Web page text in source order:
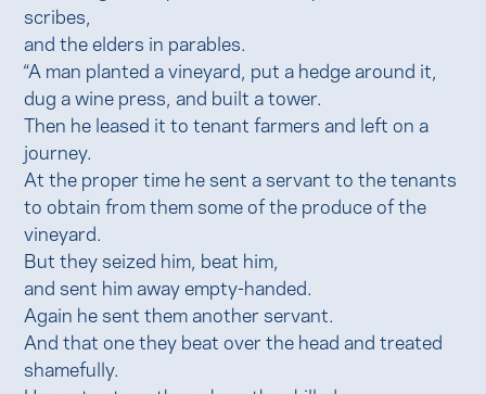
scribes,
and the elders in parables.
“A man planted a vineyard, put a hedge around it,
dug a wine press, and built a tower.
Then he leased it to tenant farmers and left on a
journey.
At the proper time he sent a servant to the tenants
to obtain from them some of the produce of the
vineyard.
But they seized him, beat him,
and sent him away empty-handed.
Again he sent them another servant.
And that one they beat over the head and treated
shamefully.